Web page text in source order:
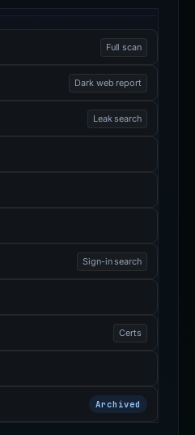
Full scan
Dark web report
Leak search
Sign-in search
Certs
Archived